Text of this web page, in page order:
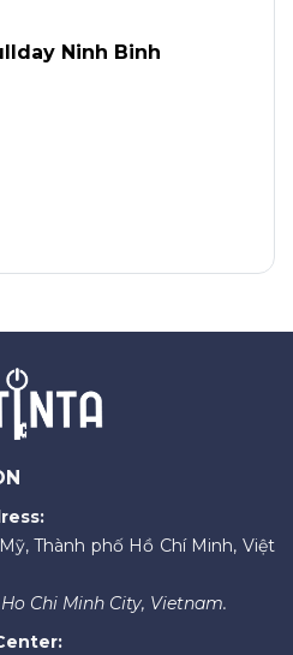
Ninh Binh
Thành phố Hồ Chí Minh, Việt
Chi Minh City, Vietnam.